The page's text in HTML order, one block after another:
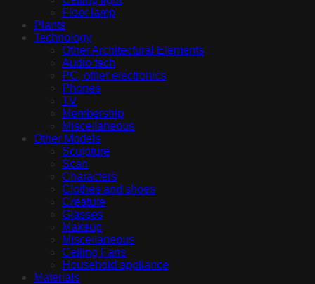
Floor lamp
Plants
Technology
Other Architectural Elements
Audio tech
PC, other electronics
Phones
TV
Membership
Miscellaneous
Other Models
Sculpture
Scan
Characters
Clothes and shoes
Creature
Glasses
Makeup
Miscellaneous
Ceiling Fans
Household appliance
Materials